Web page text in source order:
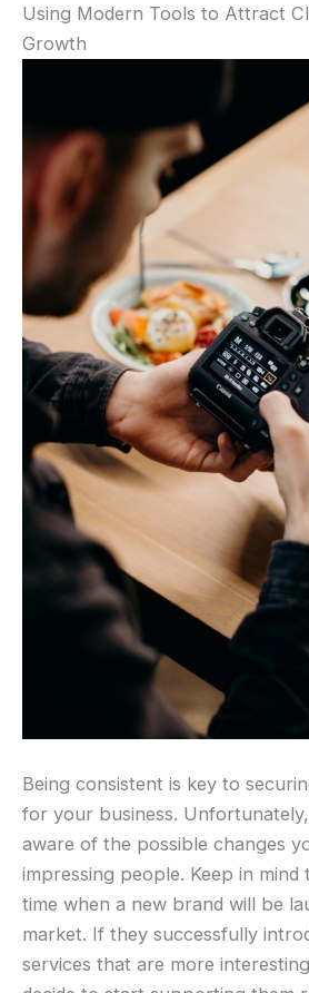
Using Modern Tools to Attract
Growth
Being consistent is key to
for your business.
aware of the possible changes
impressing people. Keep in
time when a new brand will be
market. If they successfully
services that are more